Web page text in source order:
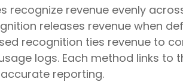
recognize revenue evenly
releases revenue when
recognition ties revenue to
logs. Each method links
reporting.